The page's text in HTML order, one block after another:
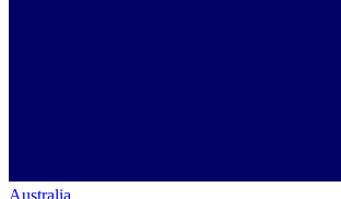
Australia